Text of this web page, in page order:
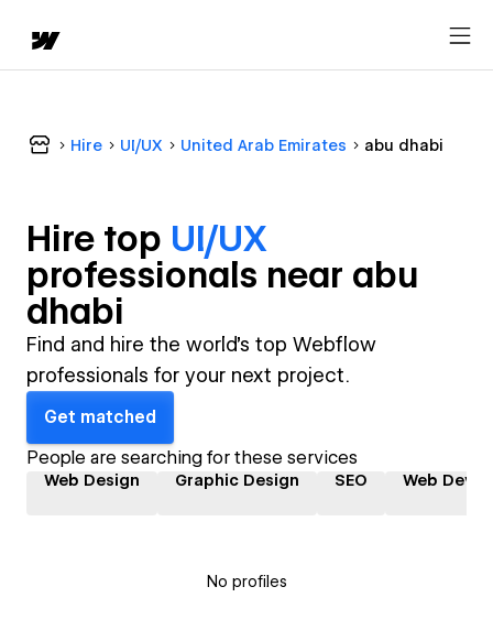
Hire UI/UX United Arab Emirates abu dhabi
Hire top UI/UX
professionals near abu
dhabi
Find and hire the world's top Webflow
professionals for your next project.
Get matched
People are searching for these services
Web Design Graphic Design SEO Web
No profiles